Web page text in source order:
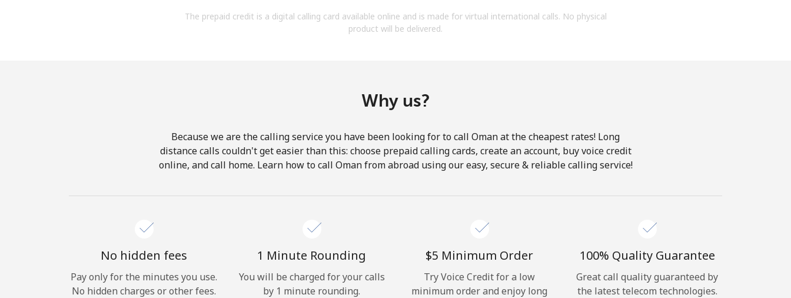
By opening an account on this website, I agree to
Hello!
The prepaid credit is a digital calling card available online and is made for virtual international calls. No physical
product will be delivered.
Why us?
Because we are the calling service you have been looking for to call Oman at the cheapest rates! Long
distance calls couldn't get easier than this: choose prepaid calling cards, create an account, buy voice credit
online, and call home. Learn how to call Oman from abroad using our easy, secure & reliable calling service!
No hidden fees
Pay only for the minutes you use.
No hidden charges or other fees.
1 Minute Rounding
You will be charged for your calls
by 1 minute rounding.
⁦$5⁩ Minimum Order
Try Voice Credit for a low
minimum order and enjoy long
100% Quality Guarantee
Great call quality guaranteed by
the latest telecom technologies.